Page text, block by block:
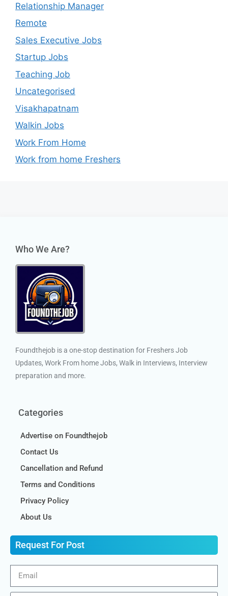
Relationship Manager
Remote
Sales Executive Jobs
Startup Jobs
Teaching Job
Uncategorised
Visakhapatnam
Walkin Jobs
Work From Home
Work from home Freshers
Who We Are?
Foundthejob is a one-stop destination for Freshers Job
Updates, Work From home Jobs, Walk in Interviews, Interview
preparation and more.
Categories
Advertise on Foundthejob
Contact Us
Cancellation and Refund
Terms and Conditions
Privacy Policy
About Us
Request For Post